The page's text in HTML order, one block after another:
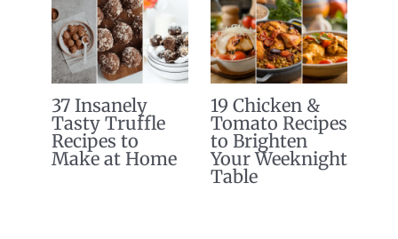
37 Insanely
Tasty Truffle
Recipes to
Make at Home
19 Chicken &
Tomato Recipes
to Brighten
Your Weeknight
Table